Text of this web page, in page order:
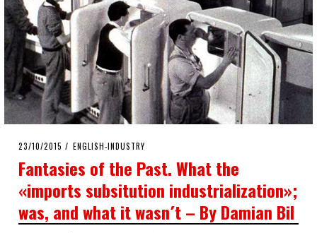
POSTED
23/10/2015 23/10/2015
ENGLISH-INDUSTRY
Fantasies of the Past. What the
«imports subsitution industrialization»;
was, and what it wasn´t – By Damian Bil